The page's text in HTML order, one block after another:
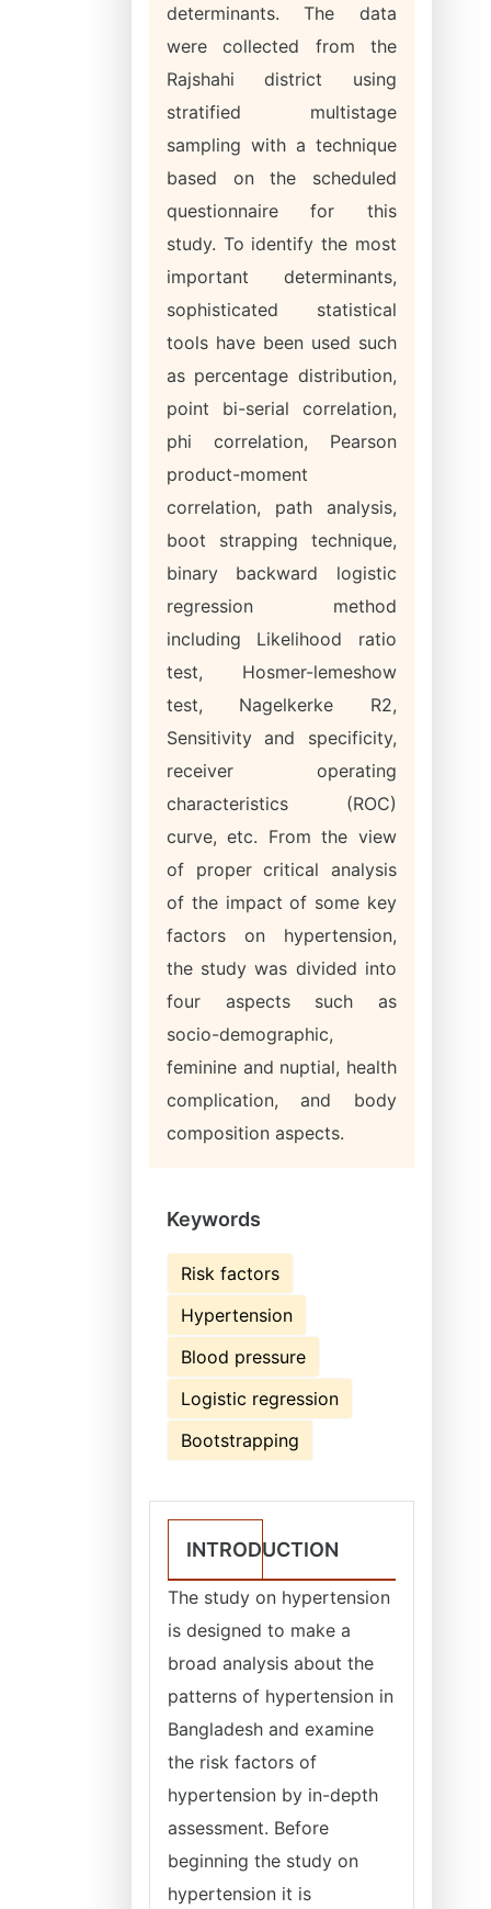
determinants. The data
were collected from the
Rajshahi district using
stratified multistage
sampling with a technique
based on the scheduled
questionnaire for this
study. To identify the most
important determinants,
sophisticated statistical
tools have been used such
as percentage distribution,
point bi-serial correlation,
phi correlation, Pearson
product-moment
correlation, path analysis,
boot strapping technique,
binary backward logistic
regression method
including Likelihood ratio
test, Hosmer-lemeshow
test, Nagelkerke R2,
Sensitivity and specificity,
receiver operating
characteristics (ROC)
curve, etc. From the view
of proper critical analysis
of the impact of some key
factors on hypertension,
the study was divided into
four aspects such as
socio-demographic,
feminine and nuptial, health
complication, and body
composition aspects.
Keywords
Risk factors
Hypertension
Blood pressure
Logistic regression
Bootstrapping
INTRODUCTION
The study on hypertension
is designed to make a
broad analysis about the
patterns of hypertension in
Bangladesh and examine
the risk factors of
hypertension by in-depth
assessment. Before
beginning the study on
hypertension it is